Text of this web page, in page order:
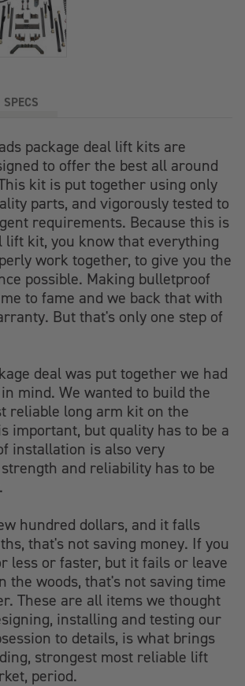
SPECS
package deal lift kits are
to offer the best all around
kit is put together using only
parts, and vigorously tested to
requirements. Because this is
lift kit, you know that everything
work together, to give you the
possible. Making bulletproof
to fame and we back that with
But that's only one step of
deal was put together we had
mind. We wanted to build the
reliable long arm kit on the
important, but quality has to be a
installation is also very
and reliability has to be
hundred dollars, and it falls
that's not saving money. If you
less or faster, but it fails or leave
the woods, that's not saving time
These are all items we thought
installing and testing our
to details, is what brings
strongest most reliable lift
period.